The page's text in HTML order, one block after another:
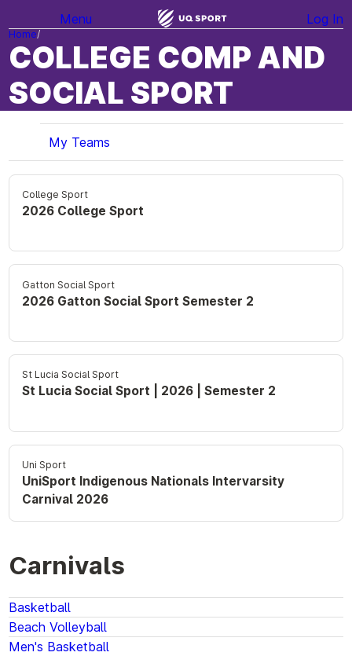
Menu Log In
Home
COLLEGE COMP AND
SOCIAL SPORT
My Teams
College Sport
2026 College Sport
Gatton Social Sport
2026 Gatton Social Sport Semester 2
St Lucia Social Sport
St Lucia Social Sport | 2026 | Semester 2
Uni Sport
UniSport Indigenous Nationals Intervarsity
Carnival 2026
Carnivals
Basketball
Beach Volleyball
Men's Basketball